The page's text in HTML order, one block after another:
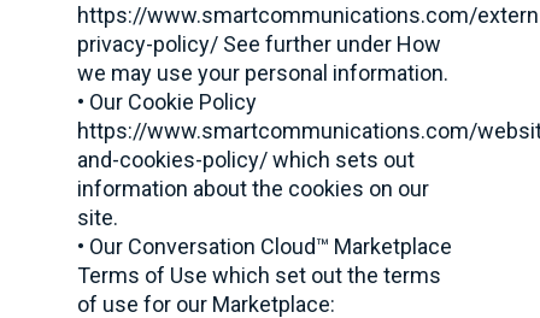
https://www.smartcommunications.com/
privacy-policy/ See further under How
we may use your personal information.
• Our Cookie Policy
https://www.smartcommunications.com/
and-cookies-policy/ which sets out
information about the cookies on our
site.
• Our Conversation Cloud™ Marketplace
Terms of Use which set out the terms
of use for our Marketplace: